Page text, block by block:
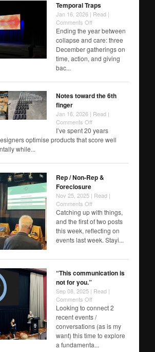
Temporal Traps
Jan 16, 2026 | Read |
Comments Offon
Temporal
Traps
Ending the year between
collapse and care: three
December gatherings on
time, action, and giving
bac...
Notes toward the 6th
finger
Jan 16, 2026 | Read |
Comments Offon
Notes
toward
finger
I’ve spent 20 years
optimise products that score well
while...
Rep / Non-Rep &
Foreclosure
Nov 25, 2025 | Read |
Comments Offon
Rep
/
Non-
Rep
&
Catching up with things,
and the first of two posts
this week, reflecting on
events last week. Stayi...
“This communication is
not for you.”
Sep 08, 2025 | Read |
Comments Offon
“This
communication
is
not
for
you.”
Looking to connect 2
recent events /
conversations (as is my
want) this time to explore
a fundamenta...